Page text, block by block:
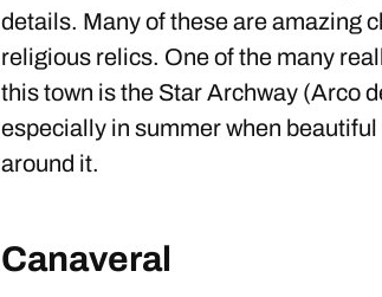
details. Many of these are amazing
religious relics. One of the many
this town is the Star Archway (Arco
especially in summer when
around it.
Canaveral